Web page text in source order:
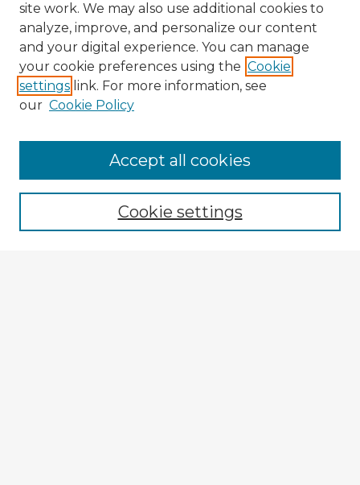
Enter search terms:
site work. We may also use additional cookies to
analyze, improve, and personalize our content
and your digital experience. You can manage
your cookie preferences using the Cookie
settings link. For more information, see
our Cookie Policy
Cookie settings
Accept all cookies